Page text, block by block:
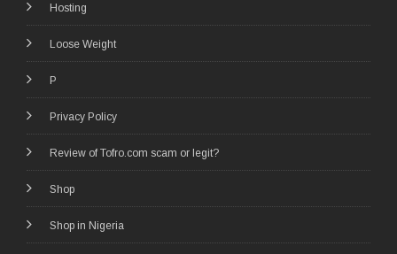
Hosting
Loose Weight
P
Privacy Policy
Review of Tofro.com scam or legit?
Shop
Shop in Nigeria